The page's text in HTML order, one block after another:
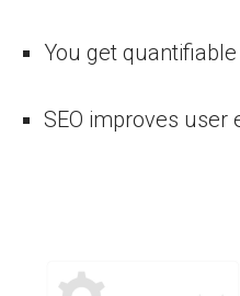
You get
SEO improves user